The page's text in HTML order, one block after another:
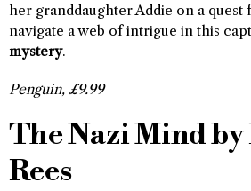
her granddaughter Addie on a quest
navigate a web of intrigue in this
mystery.
Penguin, £9.99
The Nazi Mind
Rees